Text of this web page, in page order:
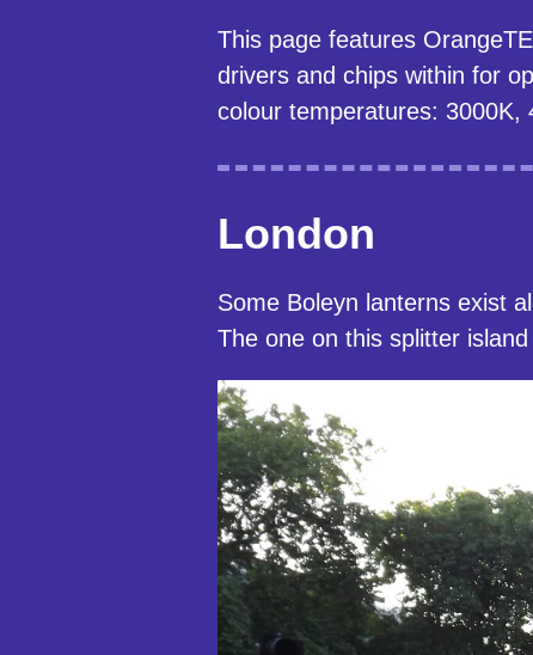
This page features
drivers and chips within for
colour temperatures: 3000K,
London
Some Boleyn lanterns exist
The one on this splitter